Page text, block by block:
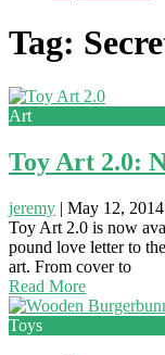
Tag:
Art
Toy Art 2.0:
jeremy | May 12, 2014
Toy Art 2.0 is now
pound love letter to
art. From cover to
Read More
Toys